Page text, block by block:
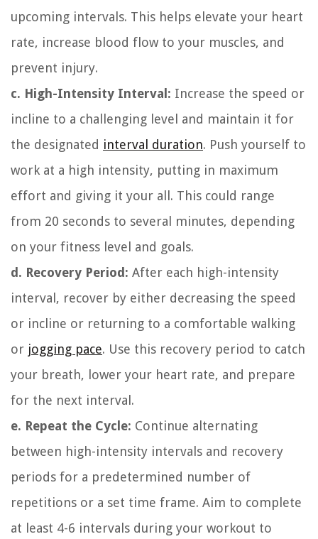
upcoming intervals. This helps elevate your heart
rate, increase blood flow to your muscles, and
prevent injury.
c. High-Intensity Interval: Increase the speed or
incline to a challenging level and maintain it for
the designated interval duration. Push yourself to
work at a high intensity, putting in maximum
effort and giving it your all. This could range
from 20 seconds to several minutes, depending
on your fitness level and goals.
d. Recovery Period: After each high-intensity
interval, recover by either decreasing the speed
or incline or returning to a comfortable walking
or jogging pace. Use this recovery period to catch
your breath, lower your heart rate, and prepare
for the next interval.
e. Repeat the Cycle: Continue alternating
between high-intensity intervals and recovery
periods for a predetermined number of
repetitions or a set time frame. Aim to complete
at least 4-6 intervals during your workout to